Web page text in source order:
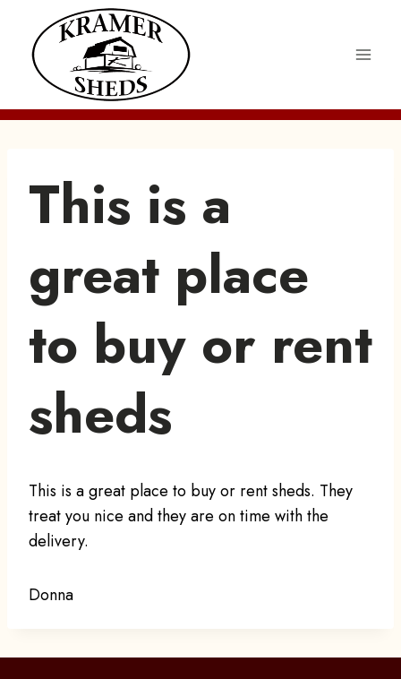
content
This is a
great place
to buy or rent
sheds
This is a great place to buy or rent sheds. They
treat you nice and they are on time with the
delivery.
Donna